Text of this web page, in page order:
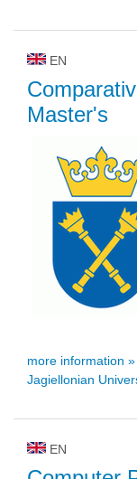
EN
Master's
more information »
Jagiellonian
EN